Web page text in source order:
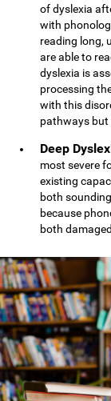
of dyslexia
with
reading long,
are able to
dyslexia is
processing
with this
pathways but
Deep
most severe
existing
both
because
both damaged